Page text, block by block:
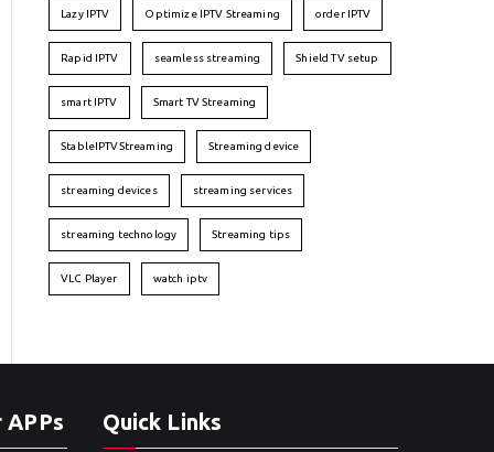
Lazy IPTV Optimize IPTV Streaming order IPTV
Rapid IPTV seamless streaming Shield TV setup
smart IPTV Smart TV Streaming
StableIPTVStreaming Streaming device
streaming devices streaming services
streaming technology Streaming tips
VLC Player watch iptv
Quick Links